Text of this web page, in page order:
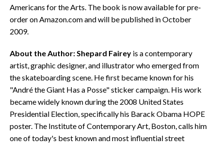
Americans for the Arts. The book is now available for pre-
order on Amazon.com and will be published in October
2009.
About the Author:Shepard Fairey is a contemporary
artist, graphic designer, and illustrator who emerged from
the skateboarding scene. He first became known for his
"André the Giant Has a Posse" sticker campaign. His work
became widely known during the 2008 United States
Presidential Election, specifically his Barack Obama HOPE
poster. The Institute of Contemporary Art, Boston, calls him
one of today's best known and most influential street